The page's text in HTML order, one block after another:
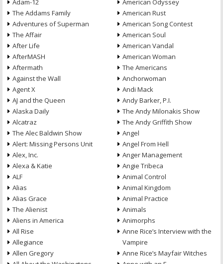
Adam-12
The Addams Family
Adventures of Superman
The Affair
After Life
AfterMASH
Aftermath
Against the Wall
Agent X
AJ and the Queen
Alaska Daily
Alcatraz
The Alec Baldwin Show
Alert: Missing Persons Unit
Alex, Inc.
Alexa & Katie
ALF
Alias
Alias Grace
The Alienist
Aliens in America
All Rise
Allegiance
Allen Gregory
American Odyssey
American Rust
American Song Contest
American Soul
American Vandal
American Woman
The Americans
Anchorwoman
Andi Mack
Andy Barker, P.I.
The Andy Milonakis Show
The Andy Griffith Show
Angel
Angel From Hell
Anger Management
Angie Tribeca
Animal Control
Animal Kingdom
Animal Practice
Animals
Animorphs
Anne Rice’s Interview with the
Vampire
Anne Rice’s Mayfair Witches